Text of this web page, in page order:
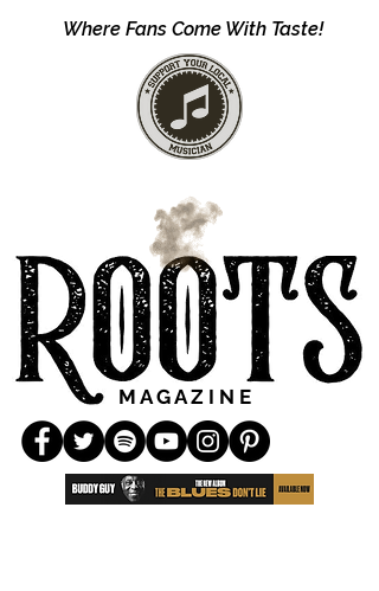
Where Fans Come With Taste!
M A G A Z I N E